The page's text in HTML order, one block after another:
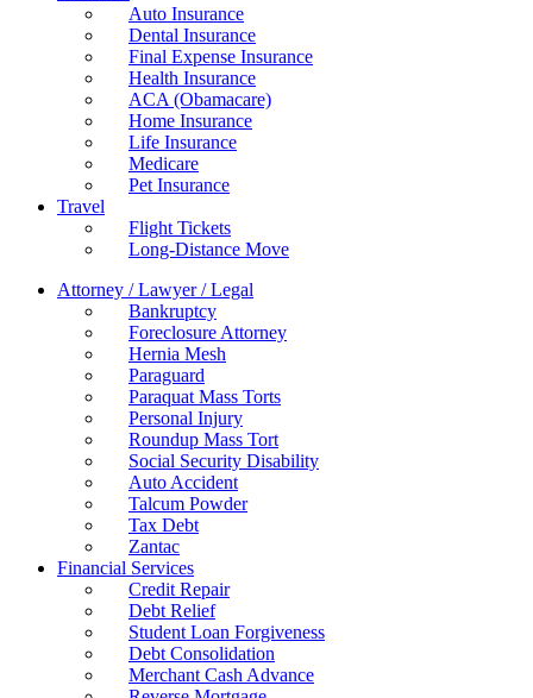
Auto Insurance
Dental Insurance
Final Expense Insurance
Health Insurance
ACA (Obamacare)
Home Insurance
Life Insurance
Medicare
Pet Insurance
Travel
Flight Tickets
Long-Distance Move
Attorney / Lawyer / Legal
Bankruptcy
Foreclosure Attorney
Hernia Mesh
Paraguard
Paraquat Mass Torts
Personal Injury
Roundup Mass Tort
Social Security Disability
Auto Accident
Talcum Powder
Tax Debt
Zantac
Financial Services
Credit Repair
Debt Relief
Student Loan Forgiveness
Debt Consolidation
Merchant Cash Advance